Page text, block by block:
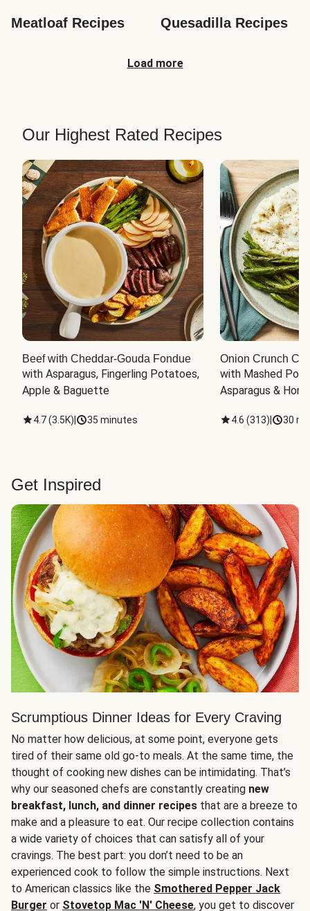
Meatloaf Recipes Quesadilla Recipes
Load more
Our Highest Rated Recipes
Beef with Cheddar-Gouda Fondue
with Asparagus, Fingerling Potatoes,
Apple & Baguette
4.7(3.5K) 35 minutes
Onion Crunch
with Mashed
Asparagus &
4.6 (313) 30
Get Inspired
Scrumptious Dinner Ideas for Every Craving
No matter how delicious, at some point, everyone gets
tired of their same old go-to meals. At the same time, the
thought of cooking new dishes can be intimidating. That’s
why our seasoned chefs are constantly creating new
breakfast, lunch, and dinner recipes that are a breeze to
make and a pleasure to eat. Our recipe collection contains
a wide variety of choices that can satisfy all of your
cravings. The best part: you don’t need to be an
experienced cook to follow the simple instructions. Next
to American classics like the Smothered Pepper Jack
Burger or Stovetop Mac 'N' Cheese, you get to discover